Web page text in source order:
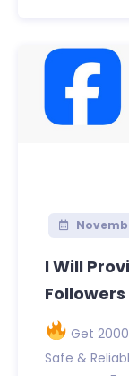
I Will
Followers
Get
Safe &